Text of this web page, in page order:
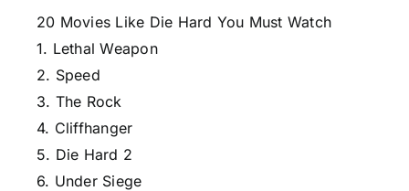
20 Movies Like Die Hard You Must Watch
1. Lethal Weapon
2. Speed
3. The Rock
4. Cliffhanger
5. Die Hard 2
6. Under Siege